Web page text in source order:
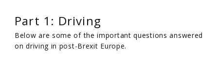
Part 1: Driving
Below are some of the important questions answered
on driving in post-Brexit Europe.